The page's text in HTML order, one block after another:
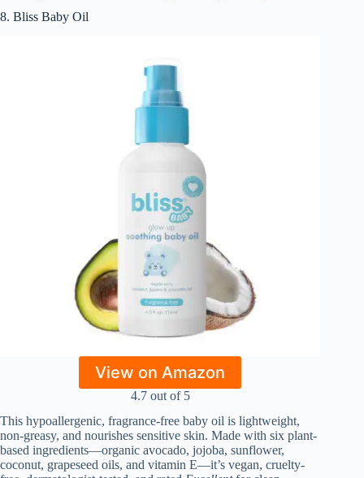
8. Bliss Baby Oil
View on Amazon
4.7 out of 5
This hypoallergenic, fragrance-free baby oil is lightweight,
non-greasy, and nourishes sensitive skin. Made with six plant-
based ingredients—organic avocado, jojoba, sunflower,
coconut, grapeseed oils, and vitamin E—it’s vegan, cruelty-